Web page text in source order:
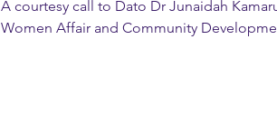
A courtesy call to Dato Dr Junaidah
Women Affair and Community